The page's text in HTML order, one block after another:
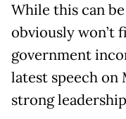
While this can
obviously won’t
government
latest speech on
strong